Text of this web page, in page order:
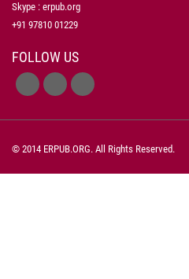
Skype : erpub.org
+91 97810 01229
FOLLOW US
© 2014 ERPUB.ORG. All Rights Reserved.